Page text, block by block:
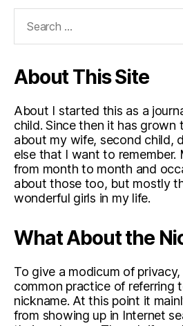
About This Site
About I started this as a
child. Since then it has grown
about my wife, second child,
else that I want to remember.
from month to month and
about those too, but mostly
wonderful girls in my life.
What About the
To give a modicum of
common practice of referring
nickname. At this point it
from showing up in Internet